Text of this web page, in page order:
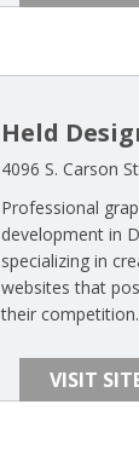
Held
4096 S. Carson
Professional
development in
specializing in
websites that
their competition.
VISIT